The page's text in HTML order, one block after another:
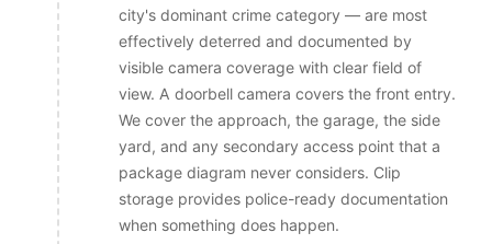
city's dominant crime category — are most
effectively deterred and documented by
visible camera coverage with clear field of
view. A doorbell camera covers the front entry.
We cover the approach, the garage, the side
yard, and any secondary access point that a
package diagram never considers. Clip
storage provides police-ready documentation
when something does happen.